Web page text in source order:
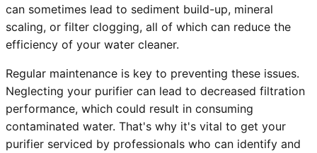
can sometimes lead to sediment build-up, mineral
scaling, or filter clogging, all of which can reduce the
efficiency of your water cleaner.
Regular maintenance is key to preventing these issues.
Neglecting your purifier can lead to decreased filtration
performance, which could result in consuming
contaminated water. That's why it's vital to get your
purifier serviced by professionals who can identify and